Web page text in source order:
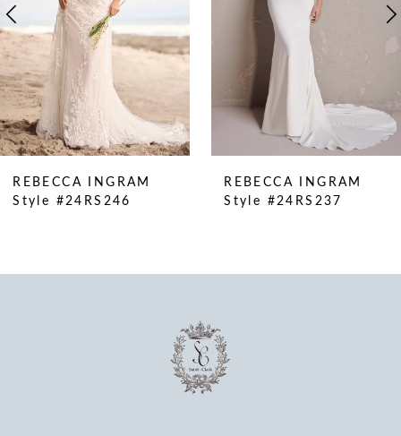
5
6
7
8
9
11
REBECCA INGRAM
Style #24RS246
REBECCA INGRAM
Style #24RS237